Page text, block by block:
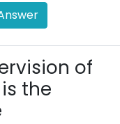
of
the